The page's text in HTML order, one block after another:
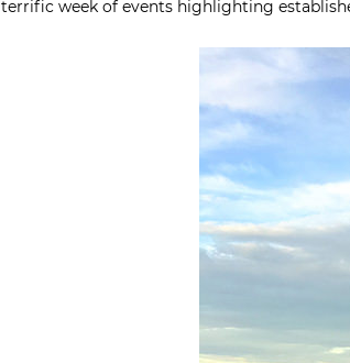
terrific week of events highlighting